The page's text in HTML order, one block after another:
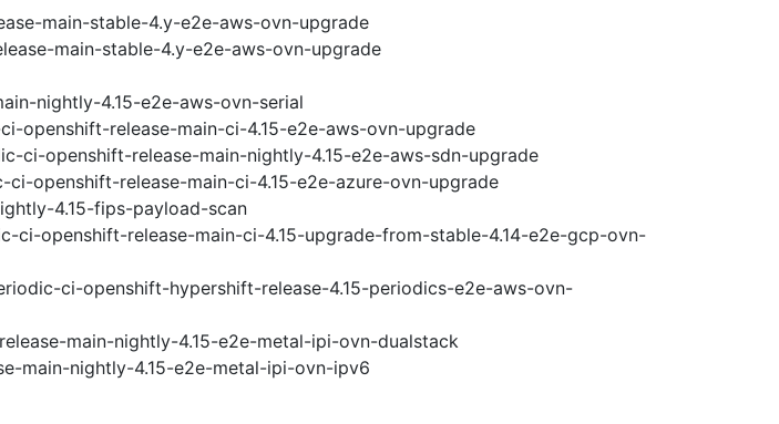
main-stable-4.y-e2e-aws-ovn-upgrade
main-stable-4.y-e2e-aws-ovn-upgrade
nightly-4.15-e2e-aws-ovn-serial
openshift-release-main-ci-4.15-e2e-aws-ovn-upgrade
ci-openshift-release-main-nightly-4.15-e2e-aws-sdn-upgrade
ci-openshift-release-main-ci-4.15-e2e-azure-ovn-upgrade
4.15-fips-payload-scan
ci-openshift-release-main-ci-4.15-upgrade-from-stable-4.14-e2e-gcp-ovn-
ci-openshift-hypershift-release-4.15-periodics-e2e-aws-ovn-
main-nightly-4.15-e2e-metal-ipi-ovn-dualstack
main-nightly-4.15-e2e-metal-ipi-ovn-ipv6